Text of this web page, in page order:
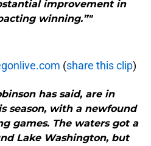
improvement in
winning.”"
(share this clip)
has said, are in
season, with a newfound
games. The waters got a
Lake Washington, but